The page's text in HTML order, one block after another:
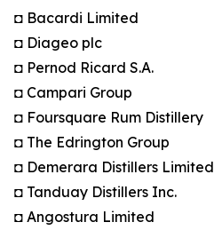
◘ Bacardi Limited
◘ Diageo plc
◘ Pernod Ricard S.A.
◘ Campari Group
◘ Foursquare Rum Distillery
◘ The Edrington Group
◘ Demerara Distillers Limited
◘ Tanduay Distillers Inc.
◘ Angostura Limited